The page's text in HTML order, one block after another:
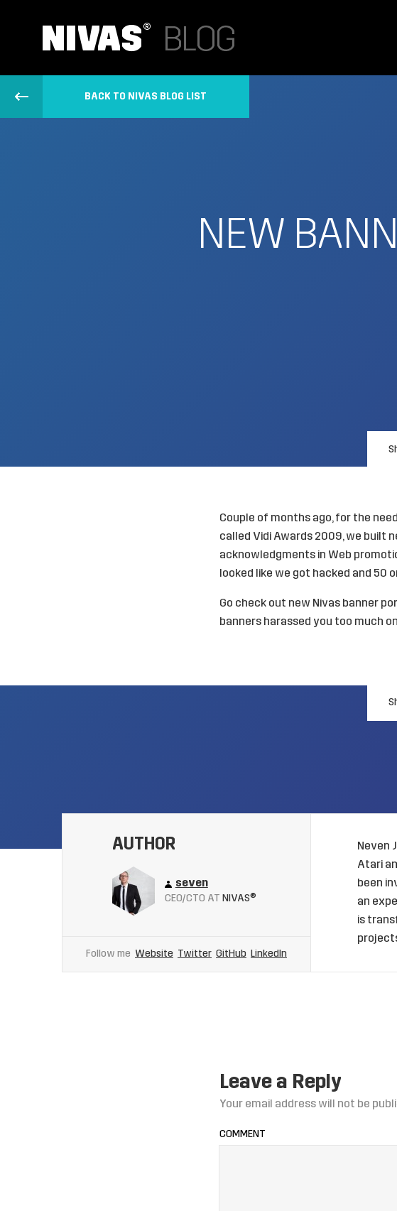
BACK TO NIVAS BLOG LIST
NEW
Couple of months ago, for the
called Vidi Awards 2009, we built
acknowledgments in Web
looked like we got hacked and 50
Go check out new Nivas banner
banners harassed you too much
AUTHOR
seven
CEO/CTO AT NIVAS®
Follow me Website Twitter GitHub LinkedIn
Neven
Atari
been
an
is
Leave a Reply
Your email address will not be
COMMENT